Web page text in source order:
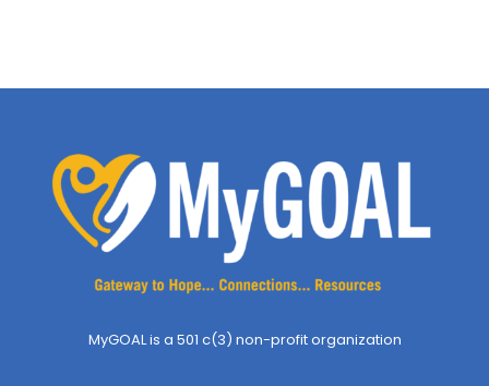
MyGOAL is a 501 c(3) non-profit organization